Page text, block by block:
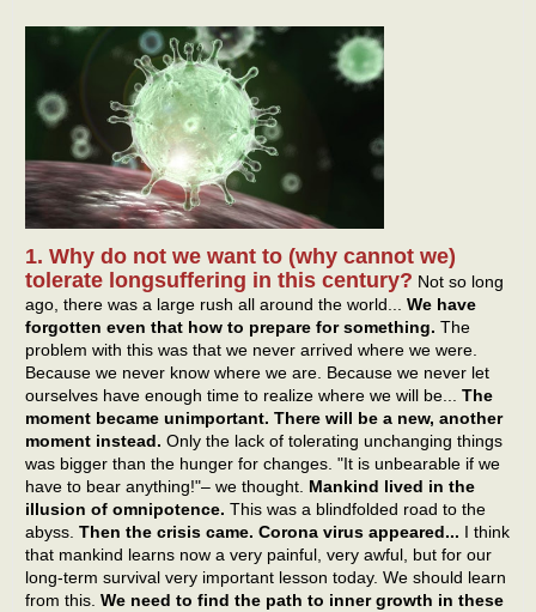
1. Why do not we want to (why cannot we)
tolerate longsuffering in this century? Not so long
ago, there was a large rush all around the world... We have
forgotten even that how to prepare for something. The
problem with this was that we never arrived where we were.
Because we never know where we are. Because we never let
ourselves have enough time to realize where we will be... The
moment became unimportant. There will be a new, another
moment instead. Only the lack of tolerating unchanging things
was bigger than the hunger for changes. "It is unbearable if we
have to bear anything!"– we thought. Mankind lived in the
illusion of omnipotence. This was a blindfolded road to the
abyss. Then the crisis came. Corona virus appeared... I think
that mankind learns now a very painful, very awful, but for our
long-term survival very important lesson today. We should learn
from this. We need to find the path to inner growth in these